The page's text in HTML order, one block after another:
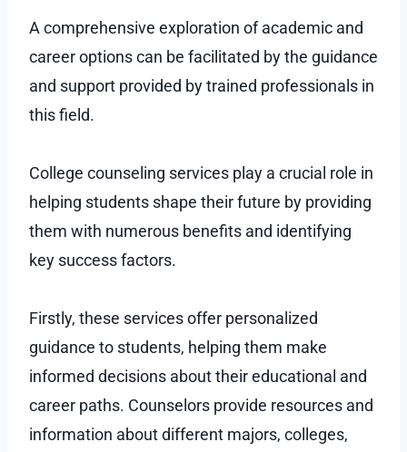
A comprehensive exploration of academic and
career options can be facilitated by the guidance
and support provided by trained professionals in
this field.
College counseling services play a crucial role in
helping students shape their future by providing
them with numerous benefits and identifying
key success factors.
Firstly, these services offer personalized
guidance to students, helping them make
informed decisions about their educational and
career paths. Counselors provide resources and
information about different majors, colleges,